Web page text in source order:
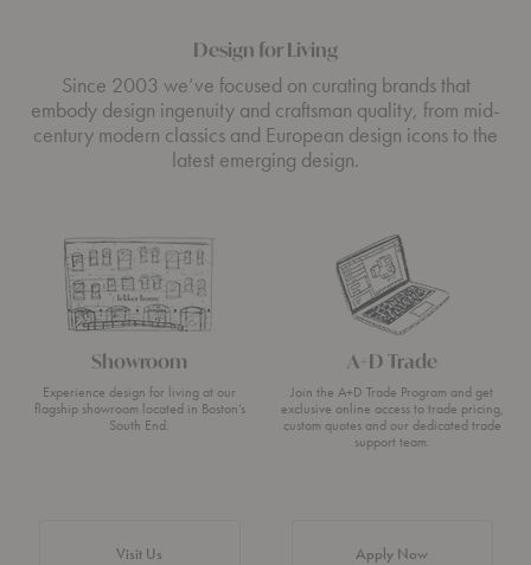
Design for Living
Since 2003 we’ve focused on curating brands that
embody design ingenuity and craftsman quality, from mid-
century modern classics and European design icons to the
latest emerging design.
Showroom
Experience design for living at our
flagship showroom located in Boston’s
South End.
Visit Us
A+D Trade
Join the A+D Trade Program and get
exclusive online access to trade pricing,
custom quotes and our dedicated trade
support team.
Apply Now